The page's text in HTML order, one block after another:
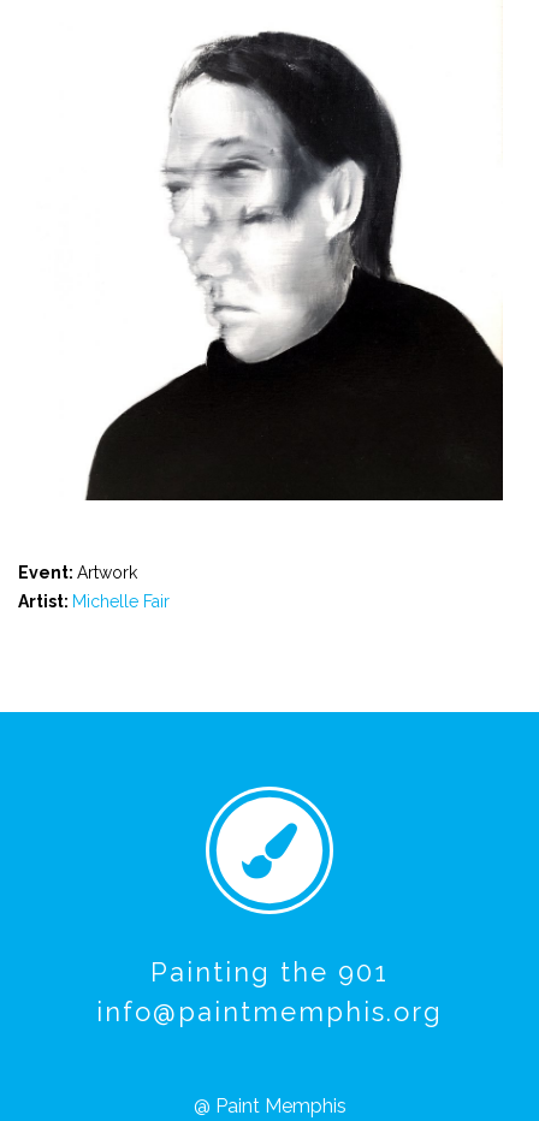
Event: Artwork
Artist: Michelle Fair
Painting the 901
info@paintmemphis.org
@ Paint Memphis